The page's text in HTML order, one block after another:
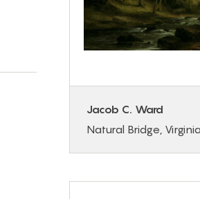
Jacob C. Ward
Natural Bridge,